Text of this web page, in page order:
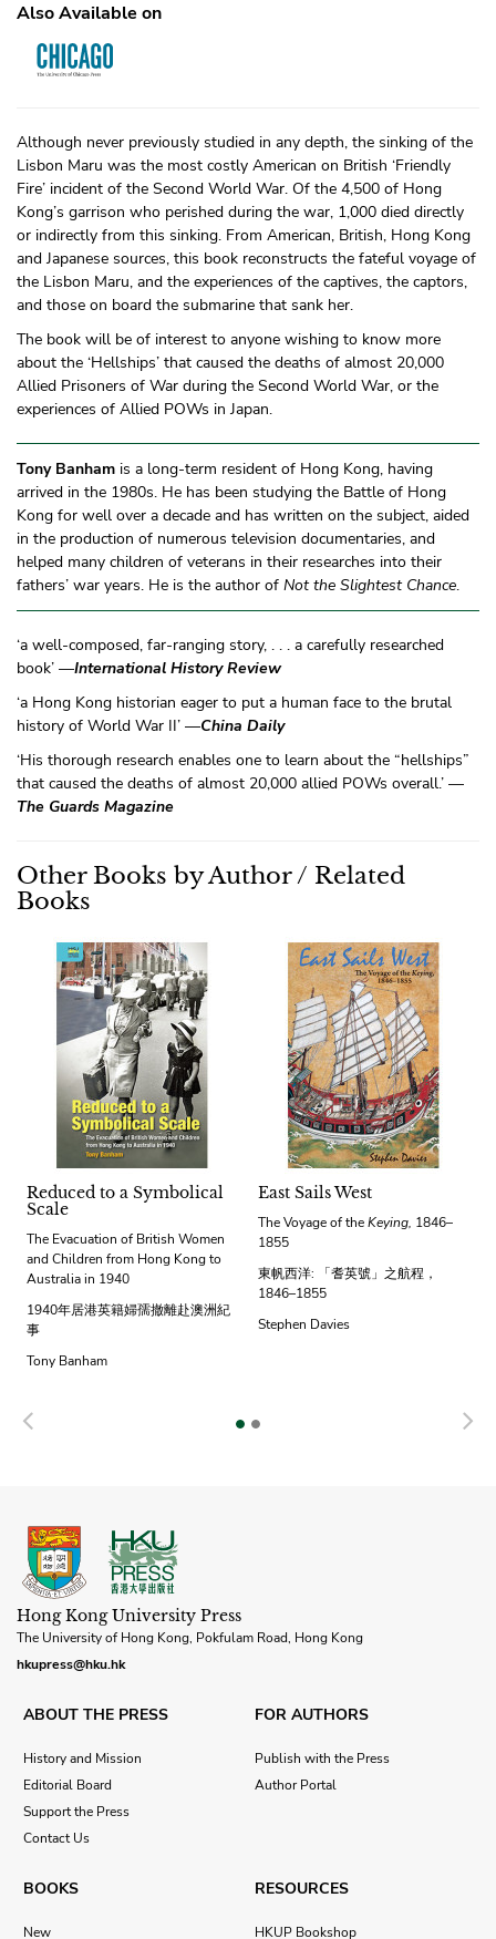
Also Available on
Although never previously studied in any depth, the sinking of the
Lisbon Maru was the most costly American on British ‘Friendly
Fire’ incident of the Second World War. Of the 4,500 of Hong
Kong’s garrison who perished during the war, 1,000 died directly
or indirectly from this sinking. From American, British, Hong Kong
and Japanese sources, this book reconstructs the fateful voyage of
the Lisbon Maru, and the experiences of the captives, the captors,
and those on board the submarine that sank her.
The book will be of interest to anyone wishing to know more
about the ‘Hellships’ that caused the deaths of almost 20,000
Allied Prisoners of War during the Second World War, or the
experiences of Allied POWs in Japan.
Tony Banham is a long-term resident of Hong Kong, having
arrived in the 1980s. He has been studying the Battle of Hong
Kong for well over a decade and has written on the subject, aided
in the production of numerous television documentaries, and
helped many children of veterans in their researches into their
fathers’ war years. He is the author of Not the Slightest Chance.
‘a well-composed, far-ranging story, . . . a carefully researched
book’ —International History Review
‘a Hong Kong historian eager to put a human face to the brutal
history of World War II’ —China Daily
‘His thorough research enables one to learn about the “hellships”
that caused the deaths of almost 20,000 allied POWs overall.’ —
The Guards Magazine
Other Books by Author / Related
Books
Reduced to a Symbolical
Scale
The Evacuation of British Women
and Children from Hong Kong to
Australia in 1940
1940年居港英籍婦孺撤離赴澳洲紀
事
Tony Banham
East Sails West
The Voyage of theKeying, 1846–
1855
東帆西洋: 「耆英號」之航程，
1846–1855
Stephen Davies
Previous
Hong Kong University Press
The University of Hong Kong, Pokfulam Road, Hong Kong
hkupress@hku.hk
ABOUT THE PRESS
History and Mission
Editorial Board
Support the Press
Contact Us
FOR AUTHORS
Publish with the Press
Author Portal
BOOKS
New
RESOURCES
HKUP Bookshop